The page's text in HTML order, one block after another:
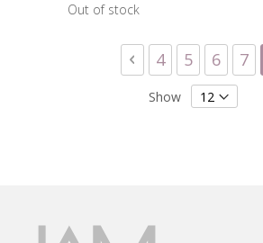
Out of stock
PagePage
Previous
Page
4 Page
5 Page
6 7
Show